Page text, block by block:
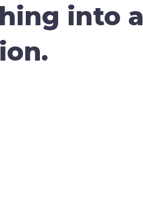
into a